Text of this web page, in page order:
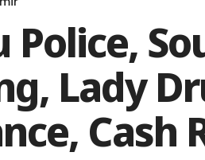
Police,
Lady
Cash